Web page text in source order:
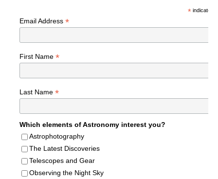
*indicates
Email Address *
First Name *
Last Name *
Which elements of Astronomy interest you?
Astrophotography
The Latest Discoveries
Telescopes and Gear
Observing the Night Sky